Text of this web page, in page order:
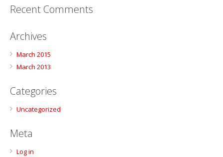
Recent Comments
Archives
March 2015
March 2013
Categories
Uncategorized
Meta
Log in